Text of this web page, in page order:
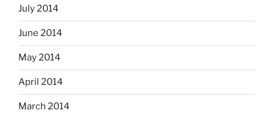
July 2014
June 2014
May 2014
April 2014
March 2014